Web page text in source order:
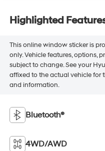
Highlighted
This online window sticker is
only. Vehicle features, options,
subject to change. See your
affixed to the actual vehicle for
and information.
Bluetooth®
4WD/AWD